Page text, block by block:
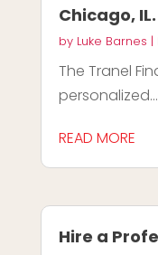
Chicago, IL.
by Luke Barnes |
The Tranel
personalized...
READ MORE
Hire a